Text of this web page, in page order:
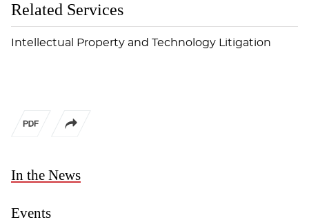
In the News
Events
Related Services
Intellectual Property and Technology Litigation